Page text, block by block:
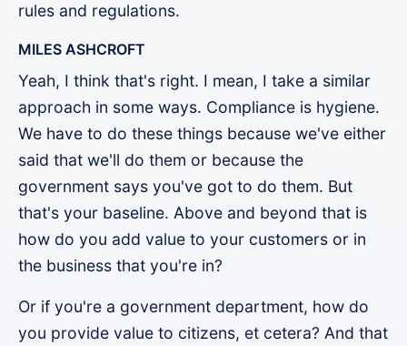
rules and regulations.
MILES ASHCROFT
Yeah, I think that's right. I mean, I take a similar
approach in some ways. Compliance is hygiene.
We have to do these things because we've either
said that we'll do them or because the
government says you've got to do them. But
that's your baseline. Above and beyond that is
how do you add value to your customers or in
the business that you're in?
Or if you're a government department, how do
you provide value to citizens, et cetera? And that